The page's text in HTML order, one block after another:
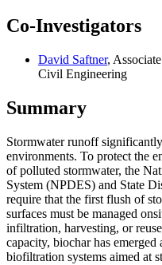
Co-Investigators
David Saftner,
Civil Engineering
Summary
Stormwater runoff
environments. To protect the
of polluted stormwater, the
System (NPDES) and State
require that the first flush of
surfaces must be managed
infiltration, harvesting, or
capacity, biochar has
biofiltration systems aimed at